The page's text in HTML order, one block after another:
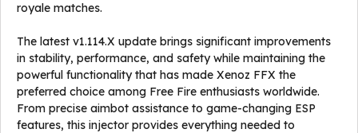
royale matches.
The latest v1.114.X update brings significant improvements
in stability, performance, and safety while maintaining the
powerful functionality that has made Xenoz FFX the
preferred choice among Free Fire enthusiasts worldwide.
From precise aimbot assistance to game-changing ESP
features, this injector provides everything needed to